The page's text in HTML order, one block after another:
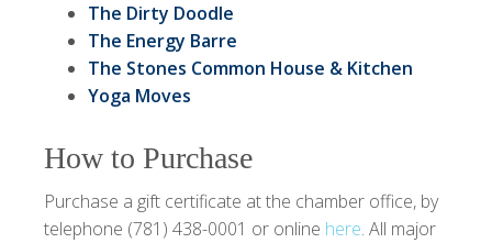
The Dirty Doodle
The Energy Barre
The Stones Common House & Kitchen
Yoga Moves
How to Purchase
Purchase a gift certificate at the chamber office, by
telephone (781) 438-0001 or online here. All major